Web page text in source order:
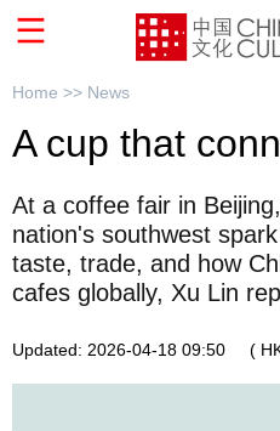
Home >> News
A cup that
At a coffee fair in
nation's southwest
taste, trade, and how
cafes globally, Xu Lin
Updated: 2026-04-18 09:50 (